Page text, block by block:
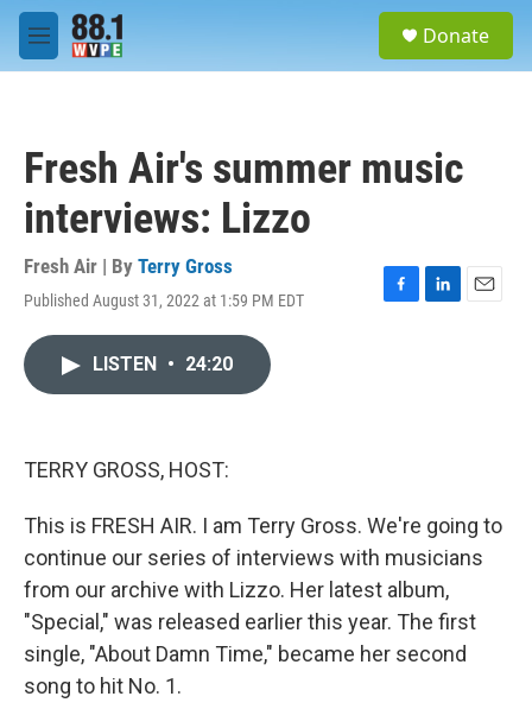
Skip to main content
M
e
Donate
Fresh Air's summer music
interviews: Lizzo
Fresh Air | By Terry Gross
Published August 31, 2022 at 1:59 PM EDT
F
L
E
LISTEN • 24:20
TERRY GROSS, HOST:
This is FRESH AIR. I am Terry Gross. We're going to
continue our series of interviews with musicians
from our archive with Lizzo. Her latest album,
"Special," was released earlier this year. The first
single, "About Damn Time," became her second
song to hit No. 1.